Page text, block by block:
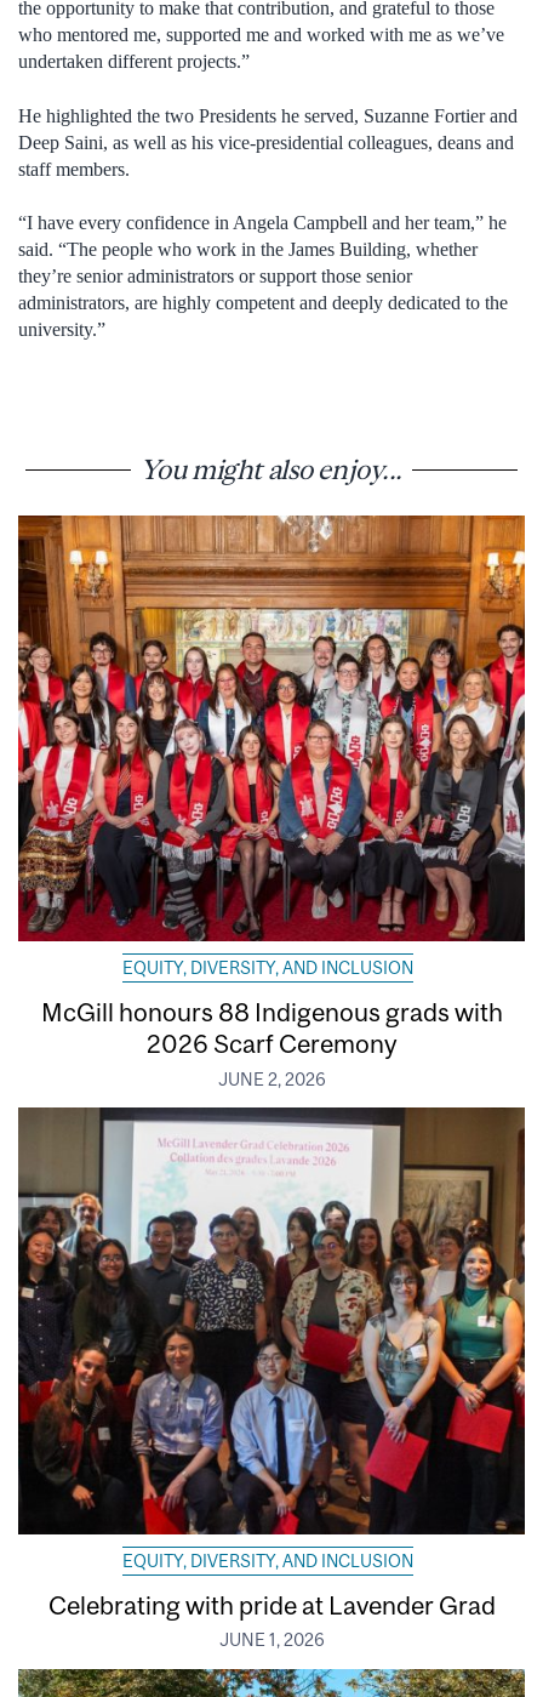
the opportunity to make that contribution, and grateful to those
who mentored me, supported me and worked with me as we’ve
undertaken different projects.”
He highlighted the two Presidents he served, Suzanne Fortier and
Deep Saini, as well as his vice-presidential colleagues, deans and
staff members.
“I have every confidence in Angela Campbell and her team,” he
said. “The people who work in the James Building, whether
they’re senior administrators or support those senior
administrators, are highly competent and deeply dedicated to the
university.”
You might also enjoy...
EQUITY, DIVERSITY, AND INCLUSION
McGill honours 88 Indigenous grads with
2026 Scarf Ceremony
JUNE 2, 2026
EQUITY, DIVERSITY, AND INCLUSION
Celebrating with pride at Lavender Grad
JUNE 1, 2026